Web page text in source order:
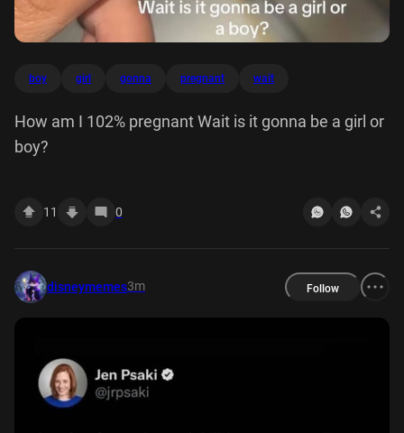
boy girl gonna pregnant wait
How am I 102% pregnant Wait is it gonna be a girl or
boy?
11 0
disneymemes3m Follow